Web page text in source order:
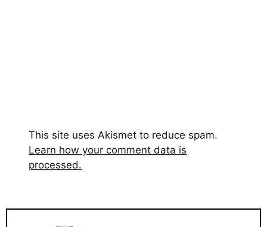
This site uses Akismet to reduce spam.
Learn how your comment data is
processed.